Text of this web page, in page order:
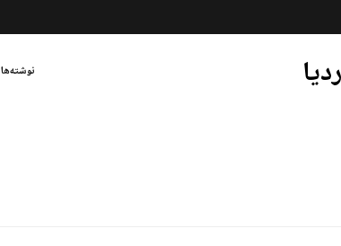
نوشتەها